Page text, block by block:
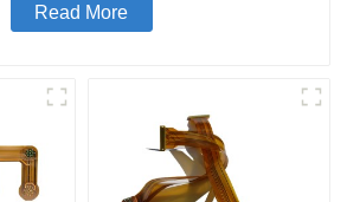
Read More